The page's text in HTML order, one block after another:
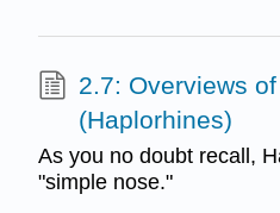
2.7: Overviews
(Haplorhines)
As you no doubt recall,
"simple nose."